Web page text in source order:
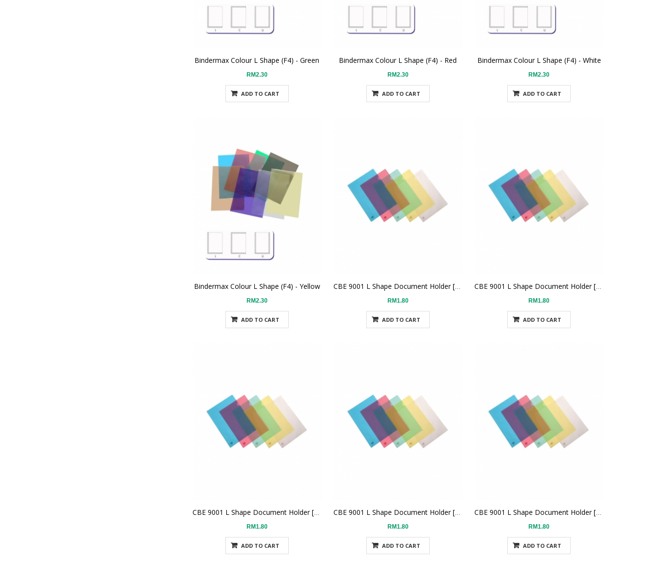
Bindermax Colour L Shape (F4) - Green
RM2.30
ADD TO CART
Bindermax Colour L Shape (F4) - Red
RM2.30
ADD TO CART
Bindermax Colour L Shape (F4) - White
RM2.30
ADD TO CART
Bindermax Colour L Shape (F4) - Yellow
RM2.30
ADD TO CART
CBE 9001 L Shape Document Holder [Blue]
RM1.80
ADD TO CART
CBE 9001 L Shape Document Holder [Green]
RM1.80
ADD TO CART
CBE 9001 L Shape Document Holder [Red]
RM1.80
ADD TO CART
CBE 9001 L Shape Document Holder [White]
RM1.80
ADD TO CART
CBE 9001 L Shape Document Holder [Yellow]
RM1.80
ADD TO CART